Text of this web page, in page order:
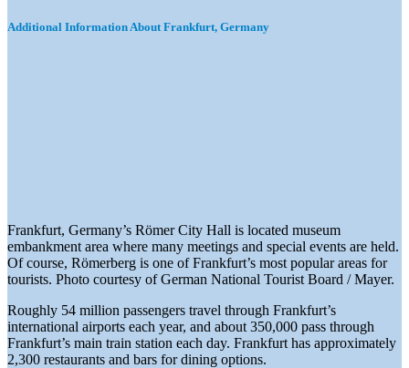
Additional Information About Frankfurt, Germany
Frankfurt, Germany’s Römer City Hall is located museum
embankment area where many meetings and special events are held.
Of course, Römerberg is one of Frankfurt’s most popular areas for
tourists. Photo courtesy of German National Tourist Board / Mayer.
Roughly 54 million passengers travel through Frankfurt’s
international airports each year, and about 350,000 pass through
Frankfurt’s main train station each day. Frankfurt has approximately
2,300 restaurants and bars for dining options.